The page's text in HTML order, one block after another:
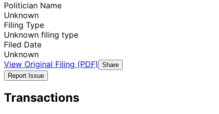
Politician Name
Unknown
Filing Type
Unknown filing type
Filed Date
Unknown
View Original Filing (PDF)
Share
Report Issue
Transactions